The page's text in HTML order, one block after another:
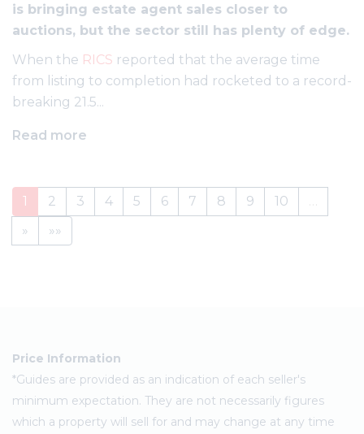
is bringing estate agent sales closer to
auctions, but the sector still has plenty of edge.
When the RICS reported that the average time
from listing to completion had rocketed to a record-
breaking 21.5...
Read more
1 2 3 4 5 6 7 8 9 10
»
»»
Price Information
*Guides are provided as an indication of each seller's
minimum expectation. They are not necessarily figures
which a property will sell for and may change at any time